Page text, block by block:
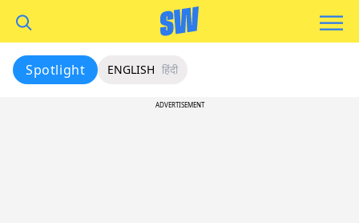
Spotlight ENGLISH हिंदी
ADVERTISEMENT